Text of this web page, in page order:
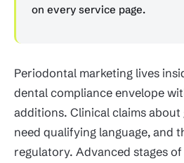
on every service page.
Periodontal marketing lives
dental compliance envelope
additions. Clinical claims about
need qualifying language, and
regulatory. Advanced stages